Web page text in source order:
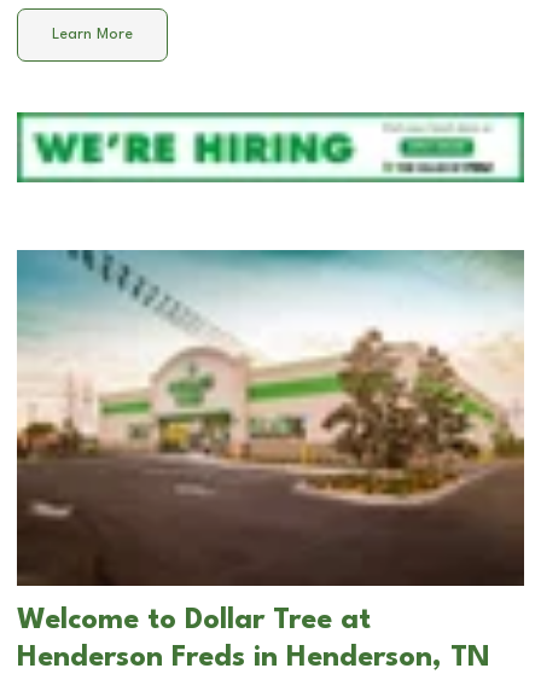
Learn More
Welcome to Dollar Tree at
Henderson Freds in Henderson, TN